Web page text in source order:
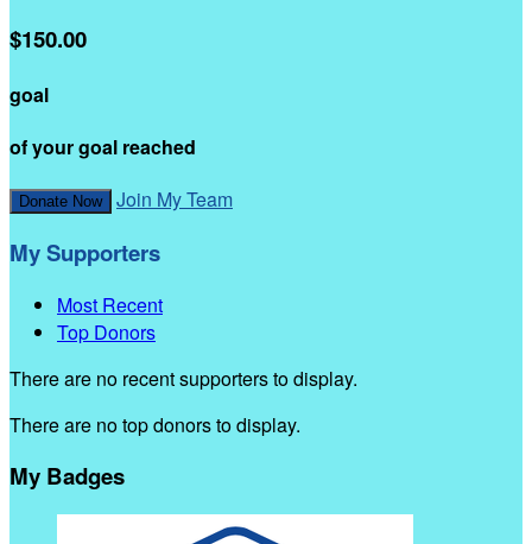
$150.00
goal
of your goal reached
Donate Now Join My Team
My Supporters
Most Recent
Top Donors
There are no recent supporters to display.
There are no top donors to display.
My Badges